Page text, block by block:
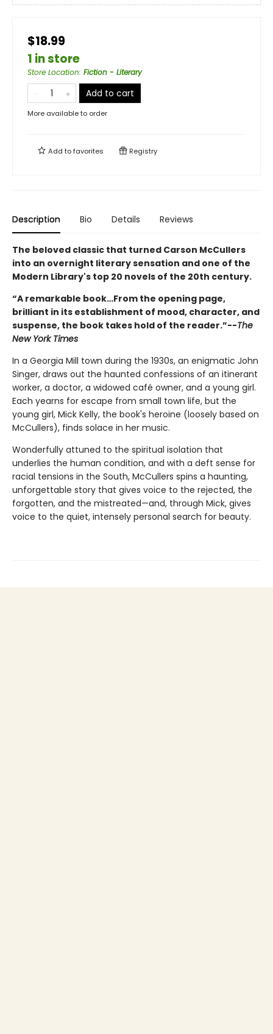
$18.99
1 in store
Store Location: Fiction - Literary
Add to cart
More available to order
Add tofavorites Registry
Description Bio Details Reviews
The beloved classic that turned Carson McCullers
into an overnight literary sensation and one of the
Modern Library's top 20 novels of the 20th century.
“A remarkable book…From the opening page,
brilliant in its establishment of mood, character, and
suspense, the book takes hold of the reader.”--The
New York Times
In a Georgia Mill town during the 1930s, an enigmatic John
Singer, draws out the haunted confessions of an itinerant
worker, a doctor, a widowed café owner, and a young girl.
Each yearns for escape from small town life, but the
young girl, Mick Kelly, the book's heroine (loosely based on
McCullers), finds solace in her music.
Wonderfully attuned to the spiritual isolation that
underlies the human condition, and with a deft sense for
racial tensions in the South, McCullers spins a haunting,
unforgettable story that gives voice to the rejected, the
forgotten, and the mistreated—and, through Mick, gives
voice to the quiet, intensely personal search for beauty.